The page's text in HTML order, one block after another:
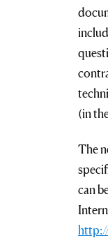
(in
The
can